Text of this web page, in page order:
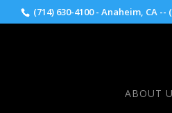
(714) 630-4100 - Anaheim, CA
ABOUT